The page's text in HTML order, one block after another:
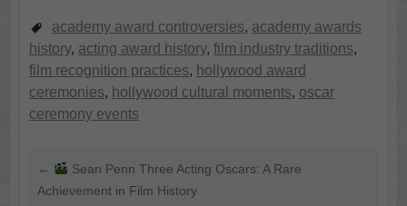
academy award controversies, academy awards
history, acting award history, film industry traditions,
film recognition practices, hollywood award
ceremonies, hollywood cultural moments, oscar
ceremony events
←
Sean Penn Three Acting Oscars: A Rare
Achievement in Film History